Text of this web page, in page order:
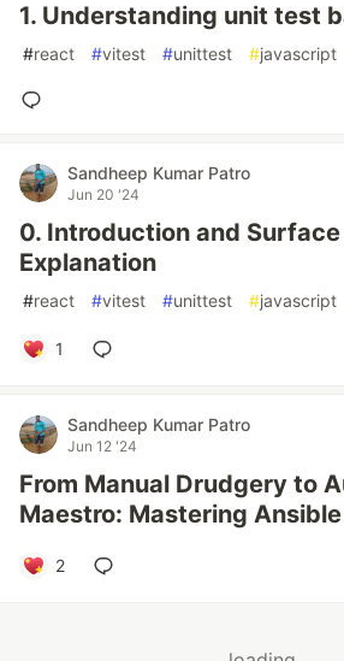
1. Understanding unit test
#react #vitest #unittest #javascript
Sandheep Kumar Patro
Jun 20 '24
0. Introduction and
Explanation
#react #vitest #unittest #javascript
1
Sandheep Kumar Patro
Jun 12 '24
From Manual Drudgery to
Maestro: Mastering
2